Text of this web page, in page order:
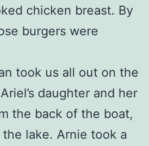
chicken breast. By
burgers were
took us all out on the
daughter and her
the back of the boat,
lake. Arnie took a